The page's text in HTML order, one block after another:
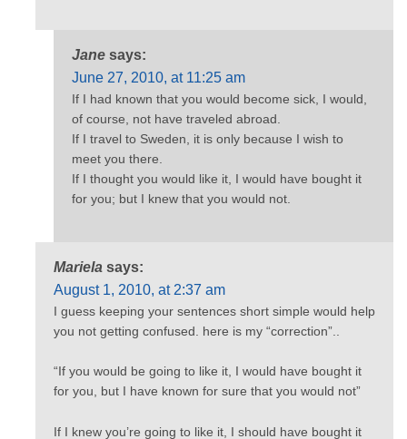
Jane says:
June 27, 2010, at 11:25 am
If I had known that you would become sick, I would,
of course, not have traveled abroad.
If I travel to Sweden, it is only because I wish to
meet you there.
If I thought you would like it, I would have bought it
for you; but I knew that you would not.
Mariela says:
August 1, 2010, at 2:37 am
I guess keeping your sentences short simple would help
you not getting confused. here is my “correction”..
“If you would be going to like it, I would have bought it
for you, but I have known for sure that you would not”
If I knew you’re going to like it, I should have bought it